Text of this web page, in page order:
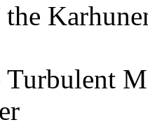
Turbulent